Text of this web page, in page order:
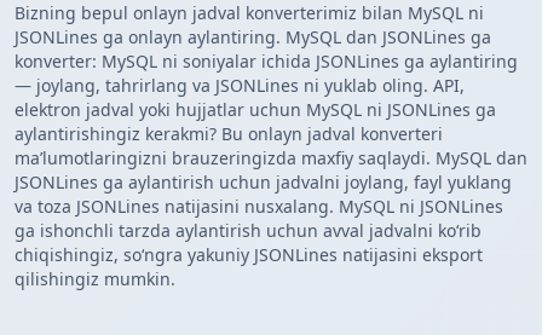
Bizning bepul onlayn jadval konverterimiz bilan MySQL ni
JSONLines ga onlayn aylantiring. MySQL dan JSONLines ga
konverter: MySQL ni soniyalar ichida JSONLines ga aylantiring
— joylang, tahrirlang va JSONLines ni yuklab oling. API,
elektron jadval yoki hujjatlar uchun MySQL ni JSONLines ga
aylantirishingiz kerakmi? Bu onlayn jadval konverteri
maʼlumotlaringizni brauzeringizda maxfiy saqlaydi. MySQL dan
JSONLines ga aylantirish uchun jadvalni joylang, fayl yuklang
va toza JSONLines natijasini nusxalang. MySQL ni JSONLines
ga ishonchli tarzda aylantirish uchun avval jadvalni koʻrib
chiqishingiz, soʻngra yakuniy JSONLines natijasini eksport
qilishingiz mumkin.